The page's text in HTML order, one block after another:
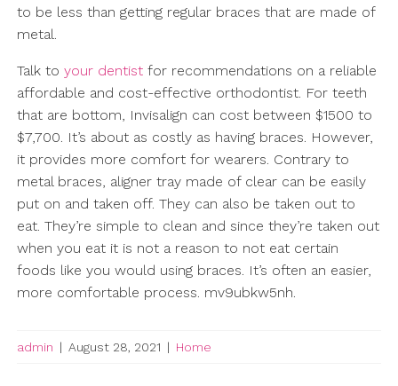
to be less than getting regular braces that are made of
metal.
Talk to your dentistfor recommendations on a reliable
affordable and cost-effective orthodontist. For teeth
that are bottom, Invisalign can cost between $1500 to
$7,700. It’s about as costly as having braces. However,
it provides more comfort for wearers. Contrary to
metal braces, aligner tray made of clear can be easily
put on and taken off. They can also be taken out to
eat. They’re simple to clean and since they’re taken out
when you eat it is not a reason to not eat certain
foods like you would using braces. It’s often an easier,
more comfortable process. mv9ubkw5nh.
admin | August 28, 2021 | Home